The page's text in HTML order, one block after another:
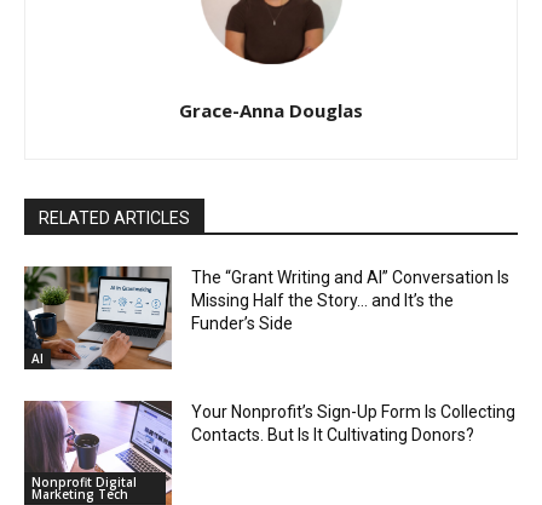
Grace-Anna Douglas
RELATED ARTICLES
AI
The “Grant Writing and AI” Conversation Is
Missing Half the Story… and It’s the
Funder’s Side
Nonprofit Digital
Marketing Tech
Your Nonprofit’s Sign-Up Form Is Collecting
Contacts. But Is It Cultivating Donors?